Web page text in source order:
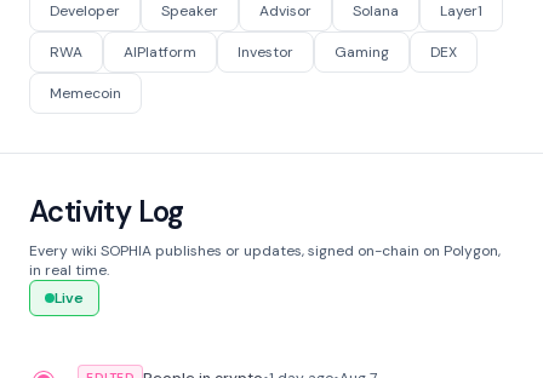
Developer Speaker Advisor Solana Layer1
RWA AIPlatform Investor Gaming DEX
Memecoin
Activity Log
Every wiki SOPHIA publishes or updates, signed on-chain on Polygon,
in real time.
Live